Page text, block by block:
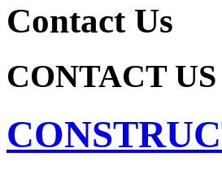
Contact Us
CONTACT US